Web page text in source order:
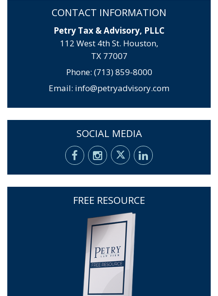
CONTACT INFORMATION
Petry Tax & Advisory, PLLC
112 West 4th St. Houston,
TX 77007
Phone: (713) 859-8000
Email: info@petryadvisory.com
SOCIAL MEDIA
FREE RESOURCE